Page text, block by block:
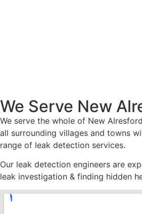
We Serve New
We serve the whole of New
all surrounding villages and towns
range of leak detection services.
Our leak detection engineers are
leak investigation & finding hidden